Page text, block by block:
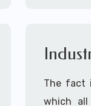
The fact
which all